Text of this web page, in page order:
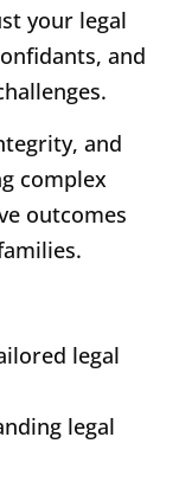
your legal
and
and
complex
outcomes
legal
legal